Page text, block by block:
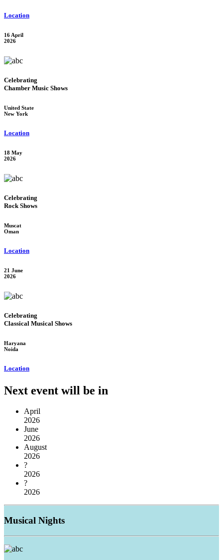
Location
16 April
2026
Celebrating
Chamber Music Shows
United State
New York
Location
18 May
2026
Celebrating
Rock Shows
Muscat
Oman
Location
21 June
2026
Celebrating
Classical Musical Shows
Haryana
Noida
Location
Next event will be in
April
2026
June
2026
August
2026
?
2026
?
2026
Musical Nights